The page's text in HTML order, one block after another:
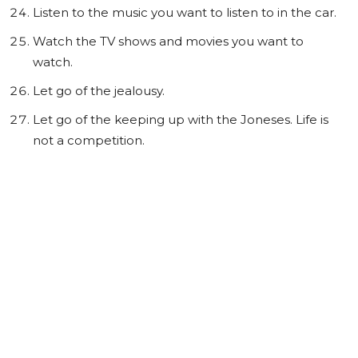
Listen to the music you want to listen to in the car.
Watch the TV shows and movies you want to
watch.
Let go of the jealousy.
Let go of the keeping up with the Joneses. Life is
not a competition.